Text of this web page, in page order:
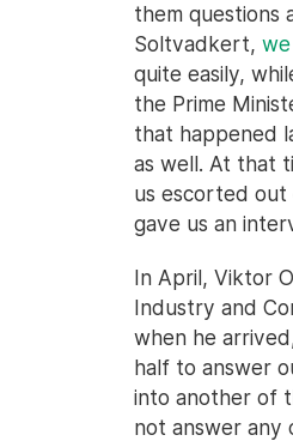
them questions
Soltvadkert,
quite easily,
the Prime
that happened
as well. At that
us escorted
gave us an
In April, Viktor
Industry and
when he
half to answer
into another of
not answer any